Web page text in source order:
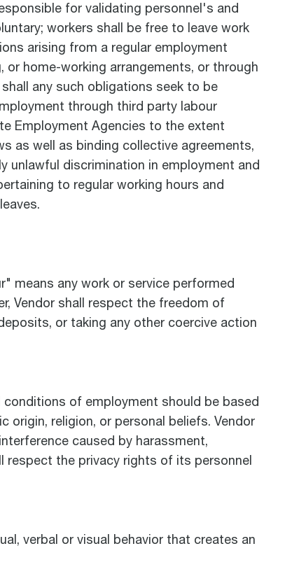
for validating personnel's and
workers shall be free to leave work
arising from a regular employment
home-working arrangements, or through
any such obligations seek to be
through third party labour
Employment Agencies to the extent
as well as binding collective agreements,
unlawful discrimination in employment and
to regular working hours and
means any work or service performed
Vendor shall respect the freedom of
or taking any other coercive action
of employment should be based
religion, or personal beliefs. Vendor
caused by harassment,
respect the privacy rights of its personnel
verbal or visual behavior that creates an